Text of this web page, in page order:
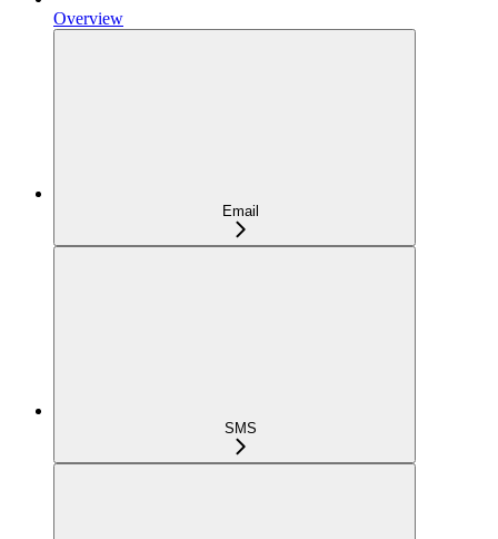
Overview
Email
SMS